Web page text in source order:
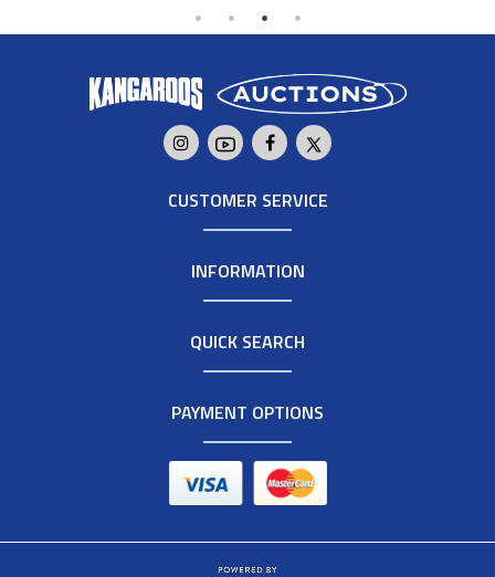
CUSTOMER SERVICE
INFORMATION
QUICK SEARCH
PAYMENT OPTIONS